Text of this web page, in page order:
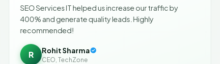
SEO Services IT helped us increase our traffic by
400% and generate quality leads. Highly
recommended!
R Rohit Sharma
CEO, TechZone